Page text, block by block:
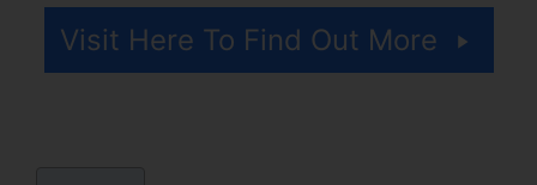
Visit Here To Find Out More